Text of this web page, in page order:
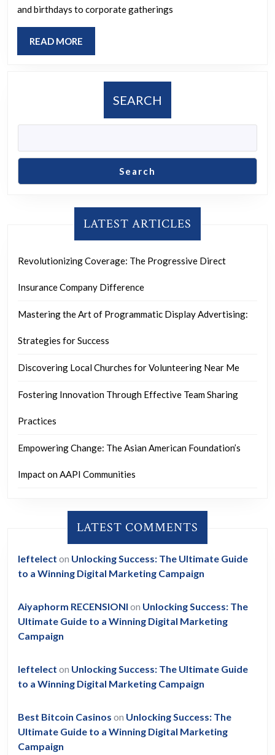
and birthdays to corporate gatherings
READ MORE
MORE
SEARCH
Search
LATEST ARTICLES
Revolutionizing Coverage: The Progressive Direct
Insurance Company Difference
Mastering the Art of Programmatic Display Advertising:
Strategies for Success
Discovering Local Churches for Volunteering Near Me
Fostering Innovation Through Effective Team Sharing
Practices
Empowering Change: The Asian American Foundation’s
Impact on AAPI Communities
LATEST COMMENTS
leftelect on Unlocking Success: The Ultimate Guide
to a Winning Digital Marketing Campaign
Aiyaphorm RECENSIONI on Unlocking Success: The
Ultimate Guide to a Winning Digital Marketing
Campaign
leftelect on Unlocking Success: The Ultimate Guide
to a Winning Digital Marketing Campaign
Best Bitcoin Casinos on Unlocking Success: The
Ultimate Guide to a Winning Digital Marketing
Campaign